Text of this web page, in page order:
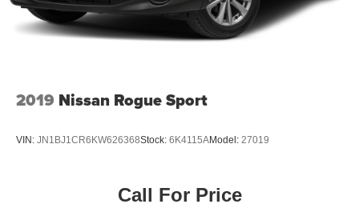
2019 Nissan Rogue Sport
VIN: JN1BJ1CR6KW626368Stock: 6K4115AModel: 27019
Call For Price